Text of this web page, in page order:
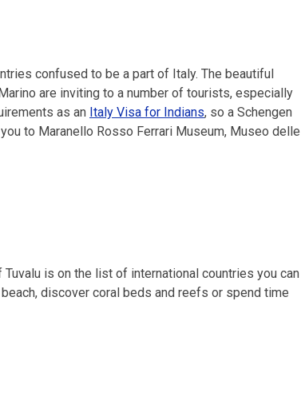
confused to be a part of Italy. The beautiful
are inviting to a number of tourists, especially
as an Italy Visa for Indians, so a Schengen
to Maranello Rosso Ferrari Museum, Museo delle
is on the list of international countries you can
discover coral beds and reefs or spend time